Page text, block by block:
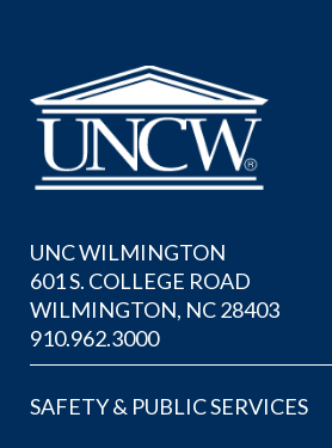
UNC WILMINGTON
601 S. COLLEGE ROAD
WILMINGTON, NC 28403
910.962.3000
SAFETY & PUBLIC SERVICES